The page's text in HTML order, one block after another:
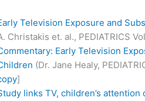
Television Exposure and
Christakis et. al., PEDIATRICS
Early Television
(Dr. Jane Healy,
]
links TV, children’s